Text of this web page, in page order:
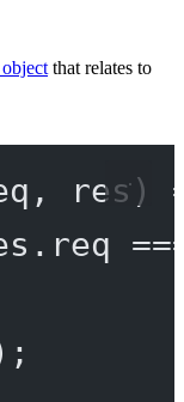
that relates to
, res)